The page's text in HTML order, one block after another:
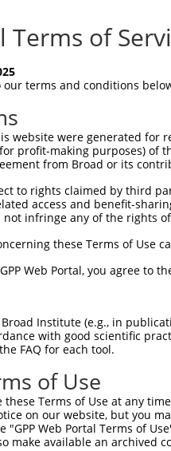
392
390
Terms of
our terms and conditions
website were generated
profit-making purposes) of
from Broad or its
to rights claimed by third
access and benefit-
infringe any of the rights
these Terms of Use
Web Portal, you agree to
Institute (e.g., in
with good scientific
FAQ for each tool.
of Use
Terms of Use at any
on our website, but you
Web Portal Terms of
make available an archived
|Broad Home